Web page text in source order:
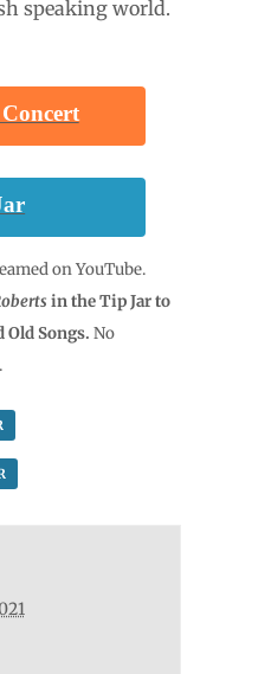
speaking world.
on YouTube.
in the Tip Jar to
Songs. No